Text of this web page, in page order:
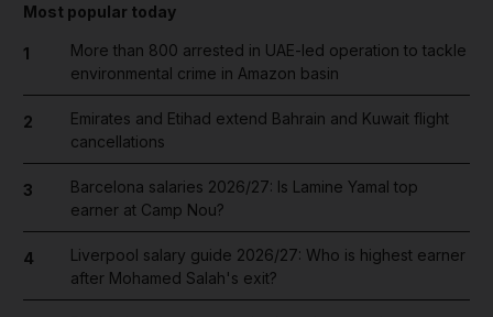
Most popular today
1
More than 800 arrested in UAE-led operation to tackle
environmental crime in Amazon basin
2
Emirates and Etihad extend Bahrain and Kuwait flight
cancellations
3
Barcelona salaries 2026/27: Is Lamine Yamal top
earner at Camp Nou?
4
Liverpool salary guide 2026/27: Who is highest earner
after Mohamed Salah's exit?